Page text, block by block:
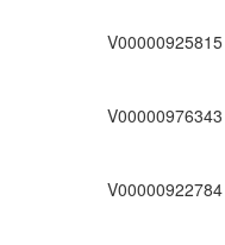
V00000925815
V00000976343
V00000922784